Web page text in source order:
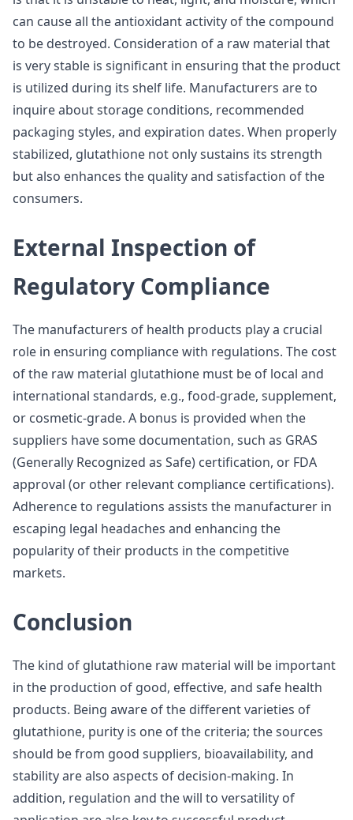
can cause all the antioxidant activity of the compound
to be destroyed. Consideration of a raw material that
is very stable is significant in ensuring that the product
is utilized during its shelf life. Manufacturers are to
inquire about storage conditions, recommended
packaging styles, and expiration dates. When properly
stabilized, glutathione not only sustains its strength
but also enhances the quality and satisfaction of the
consumers.
External Inspection of
Regulatory Compliance
The manufacturers of health products play a crucial
role in ensuring compliance with regulations. The cost
of the raw material glutathione must be of local and
international standards, e.g., food-grade, supplement,
or cosmetic-grade. A bonus is provided when the
suppliers have some documentation, such as GRAS
(Generally Recognized as Safe) certification, or FDA
approval (or other relevant compliance certifications).
Adherence to regulations assists the manufacturer in
escaping legal headaches and enhancing the
popularity of their products in the competitive
markets.
Conclusion
The kind of glutathione raw material will be important
in the production of good, effective, and safe health
products. Being aware of the different varieties of
glutathione, purity is one of the criteria; the sources
should be from good suppliers, bioavailability, and
stability are also aspects of decision-making. In
addition, regulation and the will to versatility of